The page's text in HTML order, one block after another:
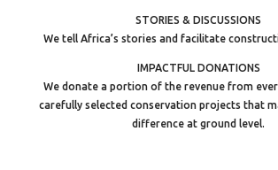
STORIES & DISCUSSIONS
We tell Africa’s stories and facilitate
IMPACTFUL DONATIONS
We donate a portion of the revenue from
carefully selected conservation projects that
difference at ground level.